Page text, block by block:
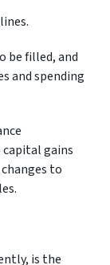
be filled, and
and spending
gains
to
is the